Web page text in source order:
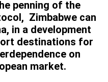
penning of the
Zimbabwe can
in a development
destinations for
on
market.